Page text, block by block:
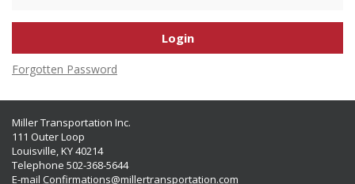
Forgotten Password
Miller Transportation Inc.
111 Outer Loop
Louisville, KY 40214
Telephone 502-368-5644
E-mail Confirmations@millertransportation.com